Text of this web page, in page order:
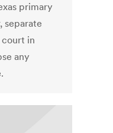
primary
separate
in
any